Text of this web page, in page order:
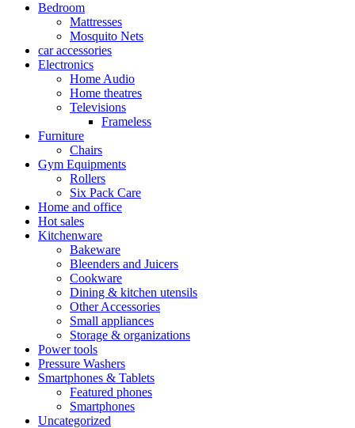
Bedroom
Mattresses
Mosquito Nets
car accessories
Electronics
Home Audio
Home theatres
Televisions
Frameless
Furniture
Chairs
Gym Equipments
Rollers
Six Pack Care
Home and office
Hot sales
Kitchenware
Bakeware
Bleenders and Juicers
Cookware
Dining & kitchen utensils
Other Accessories
Small appliances
Storage & organizations
Power tools
Pressure Washers
Smartphones & Tablets
Featured phones
Smartphones
Uncategorized